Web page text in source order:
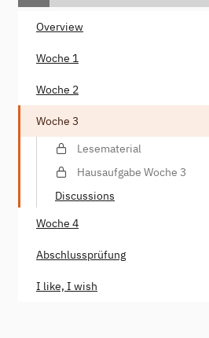
Overview
Woche 1
Woche 2
Woche 3
Lesematerial
Hausaufgabe Woche 3
Discussions
Woche 4
Abschlussprüfung
I like, I wish